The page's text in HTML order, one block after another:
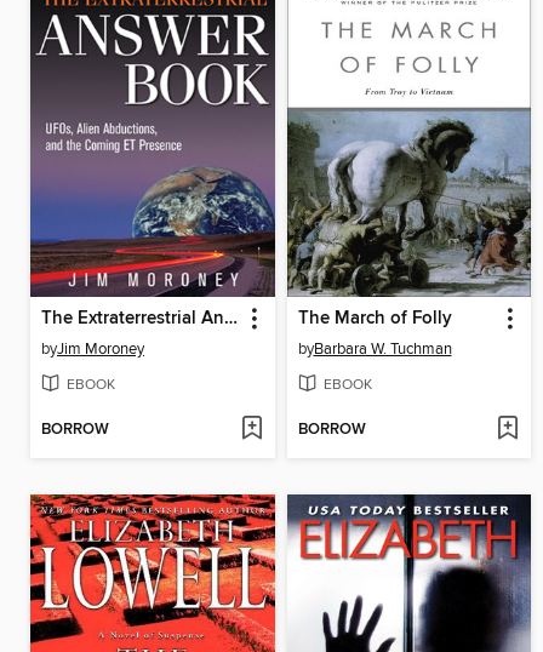
The Extraterrestrial Answer Book
byJim Moroney
EBOOK
BORROW
The March of Folly
byBarbara W. Tuchman
EBOOK
BORROW